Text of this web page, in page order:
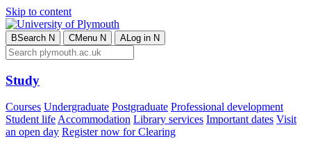
Skip to content
BSearch N CMenu N ALog in N
Study
Courses Undergraduate Postgraduate Professional development
Student lifeAccommodation Library services Important dates Visit
an open day Register now for Clearing